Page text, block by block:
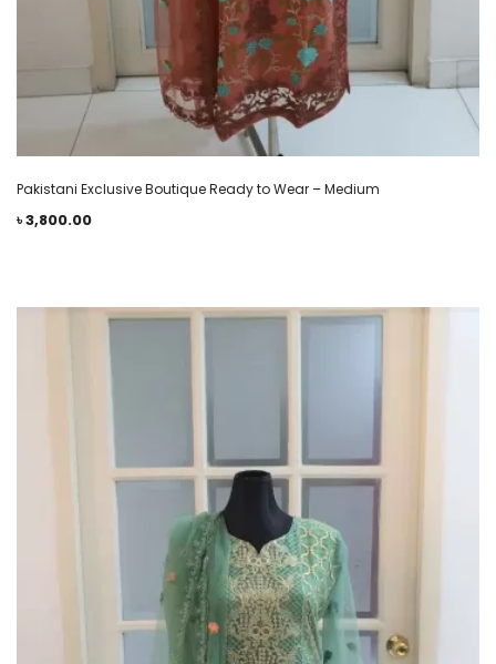
Pakistani Exclusive Boutique Ready to Wear – Medium
৳3,800.00